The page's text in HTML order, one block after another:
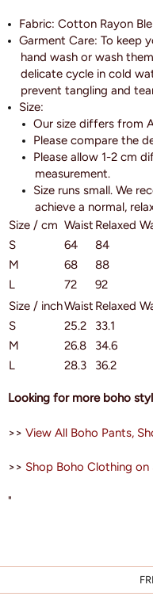
Fabric: Cotton Rayon
Garment Care: To keep
hand wash or wash
delicate cycle in cold
prevent tangling and
Size:
Our size differs from
Please compare the
Please allow 1-2 cm
measurement.
Size runs small. We
achieve a normal,
Size / cm Waist Relaxed
S
64 84
M
68 88
L
72 92
Size / inchWaist Relaxed
S
25.2 33.1
M
26.8 34.6
L
28.3 36.2
Looking for more boho
>> View All Boho Pants,
>> Shop Boho Clothing on
"